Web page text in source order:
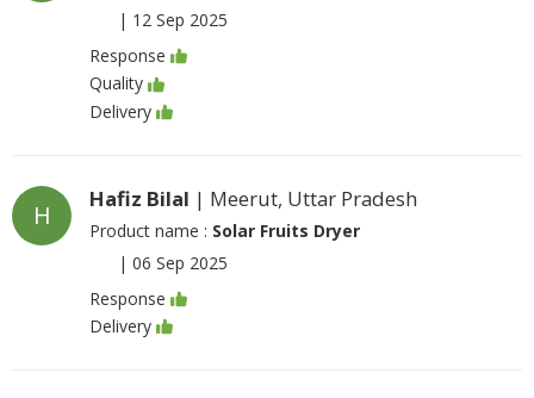
| 12 Sep 2025
Response
Quality
Delivery
H
Hafiz Bilal | Meerut, Uttar Pradesh
Product name : Solar Fruits Dryer
| 06 Sep 2025
Response
Delivery